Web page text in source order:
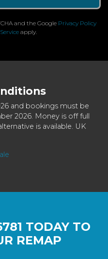
and the Google Privacy Policy
apply.
and bookings must be
2026. Money is off full
is available. UK
TODAY TO
REMAP